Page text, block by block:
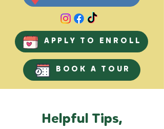
APPLY TO ENROLL
BOOK A TOUR
Helpful Tips,